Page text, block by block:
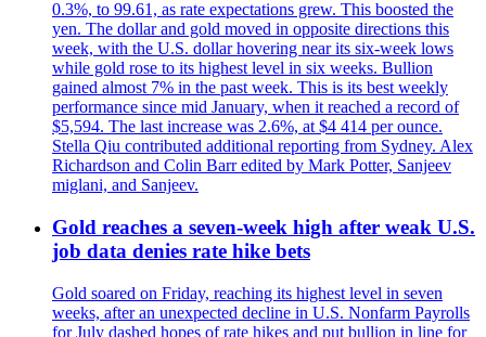
0.3%, to 99.61, as rate expectations grew. This boosted the
yen. The dollar and gold moved in opposite directions this
week, with the U.S. dollar hovering near its six-week lows
while gold rose to its highest level in six weeks. Bullion
gained almost 7% in the past week. This is its best weekly
performance since mid January, when it reached a record of
$5,594. The last increase was 2.6%, at $4 414 per ounce.
Stella Qiu contributed additional reporting from Sydney. Alex
Richardson and Colin Barr edited by Mark Potter, Sanjeev
miglani, and Sanjeev.
Gold reaches a seven-week high after weak U.S.
job data denies rate hike bets
Gold soared on Friday, reaching its highest level in seven
weeks, after an unexpected decline in U.S. Nonfarm Payrolls
for July dashed hopes of rate hikes and put bullion in line for